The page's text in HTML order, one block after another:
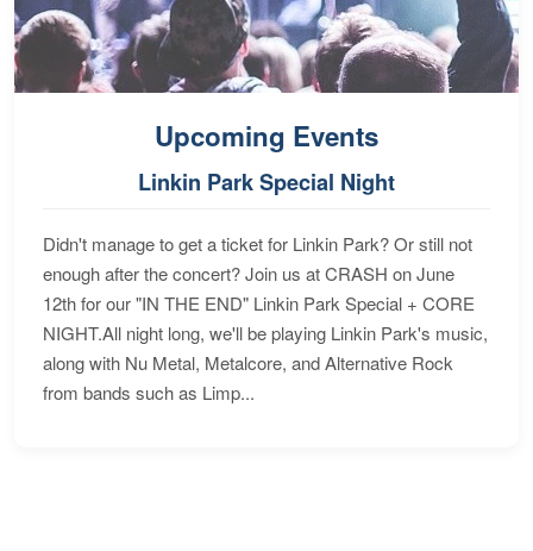
Upcoming Events
Linkin Park Special Night
Didn't manage to get a ticket for Linkin Park? Or still not
enough after the concert? Join us at CRASH on June
12th for our "IN THE END" Linkin Park Special + CORE
NIGHT.All night long, we'll be playing Linkin Park's music,
along with Nu Metal, Metalcore, and Alternative Rock
from bands such as Limp...